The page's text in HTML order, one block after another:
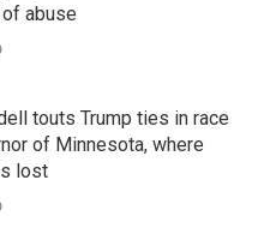
abuse
touts Trump ties in race
of Minnesota, where
lost